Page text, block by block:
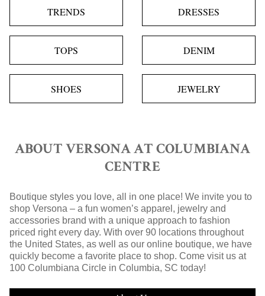
TRENDS DRESSES
TOPS DENIM
SHOES JEWELRY
ABOUT VERSONA AT COLUMBIANA
CENTRE
Boutique styles you love, all in one place! We invite you to
shop Versona – a fun women’s apparel, jewelry and
accessories brand with a unique approach to fashion
priced right every day. With over 90 locations throughout
the United States, as well as our online boutique, we have
quickly become a favorite place to shop. Come visit us at
100 Columbiana Circle in Columbia, SC today!